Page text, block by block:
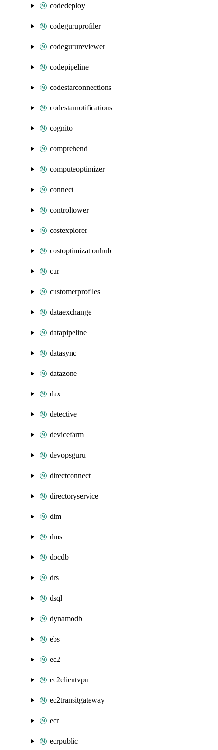
codedeploy
codeguruprofiler
codegurureviewer
codepipeline
codestarconnections
codestarnotifications
cognito
comprehend
computeoptimizer
connect
controltower
costexplorer
costoptimizationhub
cur
customerprofiles
dataexchange
datapipeline
datasync
datazone
dax
detective
devicefarm
devopsguru
directconnect
directoryservice
dlm
dms
docdb
drs
dsql
dynamodb
ebs
ec2
ec2clientvpn
ec2transitgateway
ecr
ecrpublic